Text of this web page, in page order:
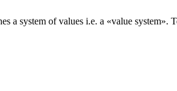
a system of values i.e. a «value system».